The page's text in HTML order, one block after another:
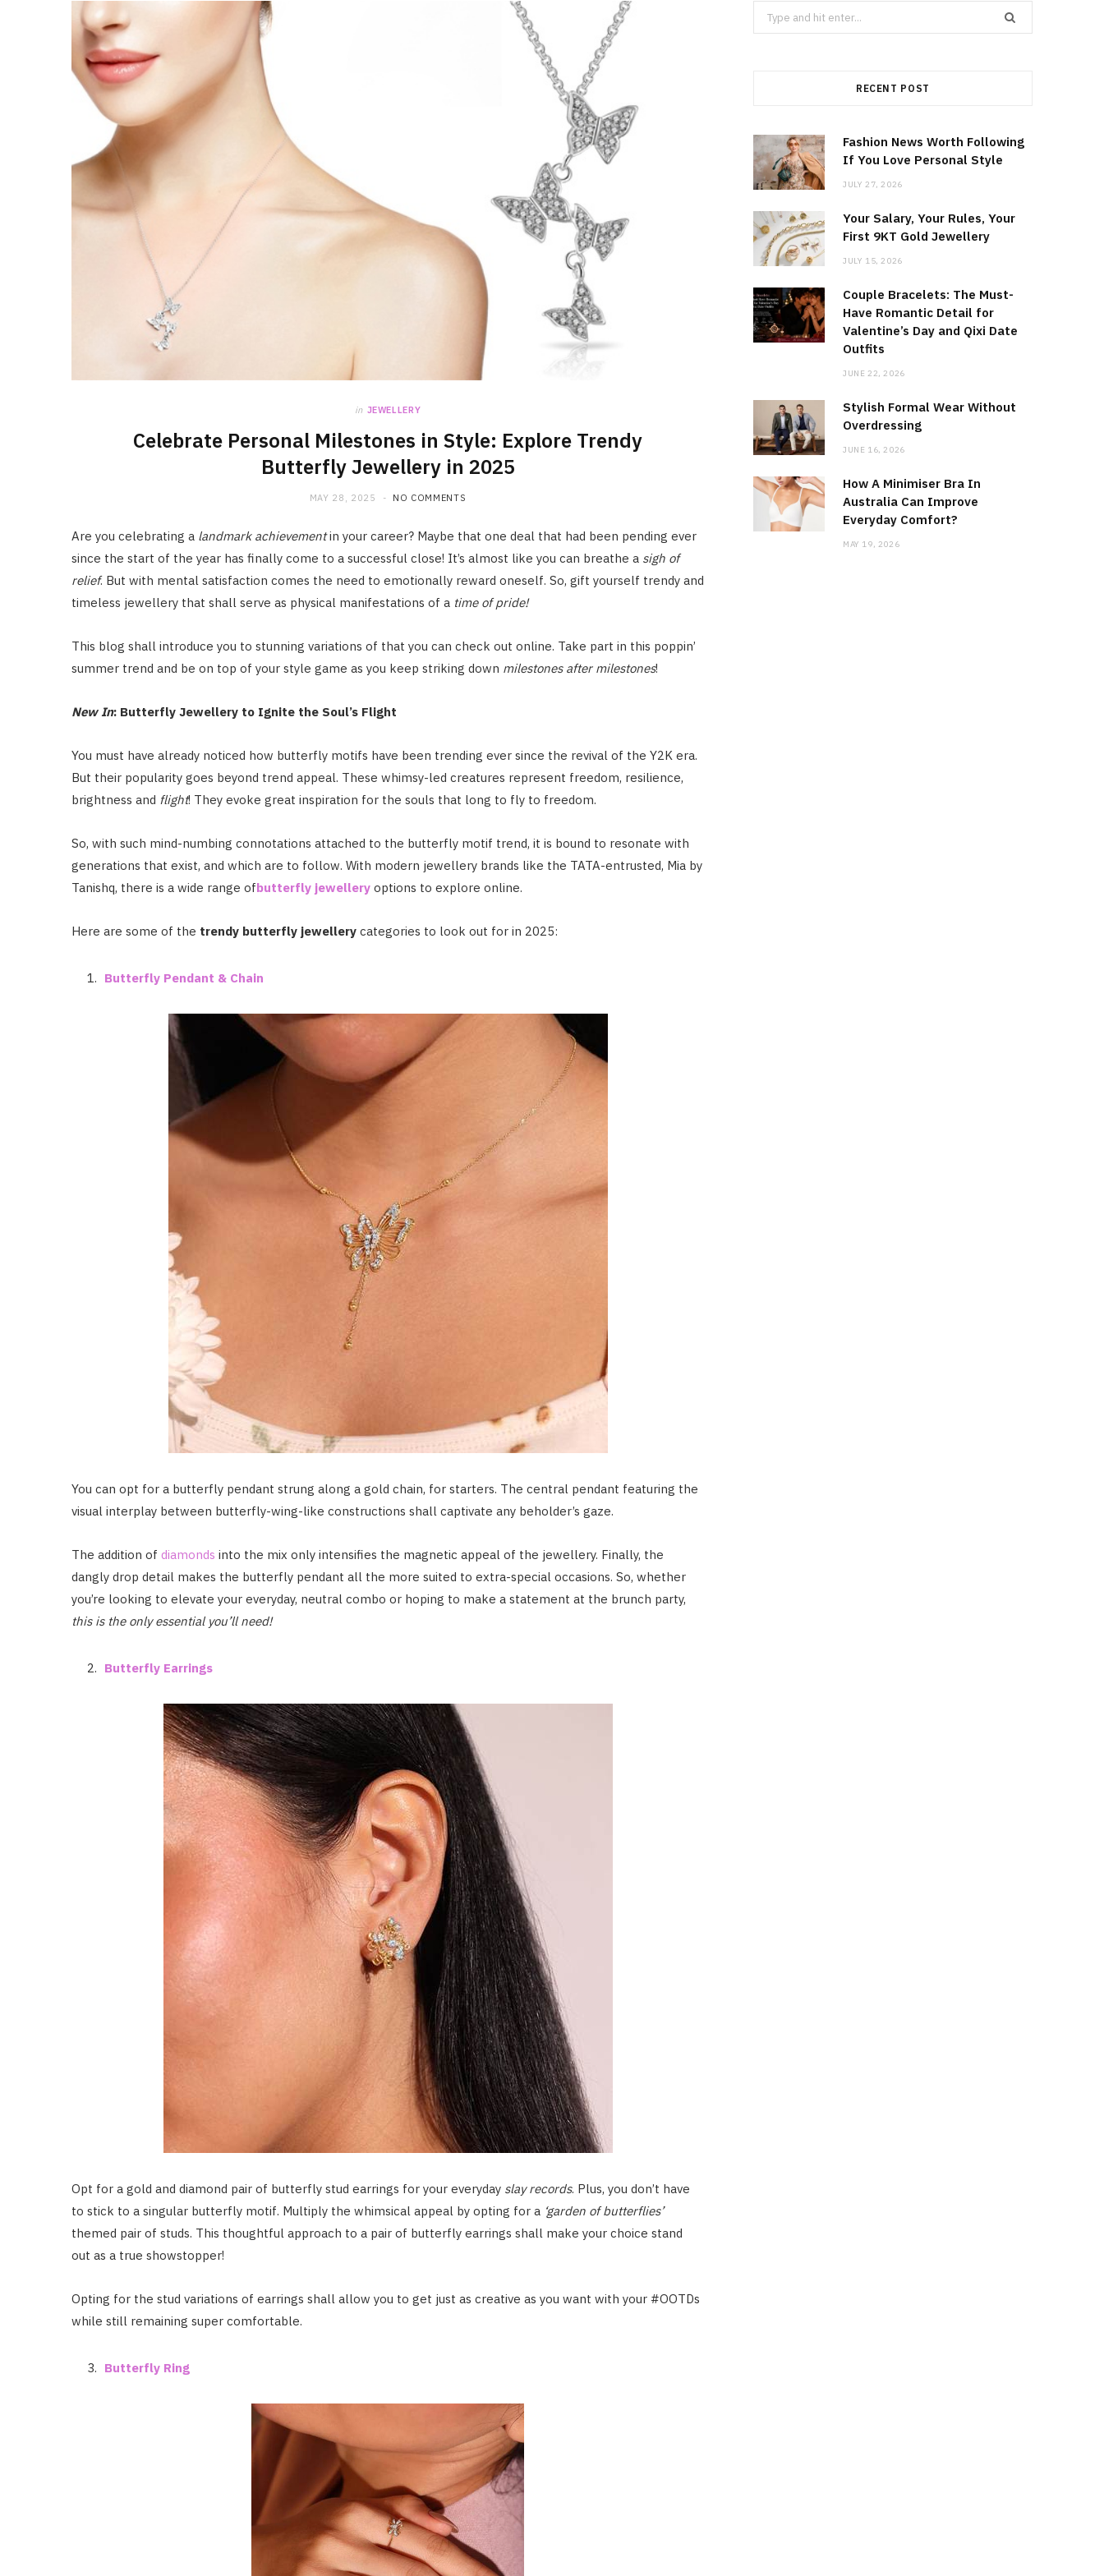
in JEWELLERY
Celebrate Personal Milestones in Style: Explore Trendy
Butterfly Jewellery in 2025
MAY 28, 2025 NO COMMENTS
Are you celebrating a landmark achievementin your career? Maybe that one deal that had been pending ever
since the start of the year has finally come to a successful close! It’s almost like you can breathe a sigh of
relief. But with mental satisfaction comes the need to emotionally reward oneself. So, gift yourself trendy and
timeless jewellery that shall serve as physical manifestations of a time of pride!
This blog shall introduce you to stunning variations of that you can check out online. Take part in this poppin’
summer trend and be on top of your style game as you keep striking down milestones after milestones!
New In: Butterfly Jewellery to Ignite the Soul’s Flight
You must have already noticed how butterfly motifs have been trending ever since the revival of the Y2K era.
But their popularity goes beyond trend appeal. These whimsy-led creatures represent freedom, resilience,
brightness and flight! They evoke great inspiration for the souls that long to fly to freedom.
So, with such mind-numbing connotations attached to the butterfly motif trend, it is bound to resonate with
generations that exist, and which are to follow. With modern jewellery brands like the TATA-entrusted, Mia by
Tanishq, there is a wide range ofbutterfly jewellery options to explore online.
Here are some of the trendy butterfly jewellery categories to look out for in 2025:
Butterfly Pendant & Chain
You can opt for a butterfly pendant strung along a gold chain, for starters. The central pendant featuring the
visual interplay between butterfly-wing-like constructions shall captivate any beholder’s gaze.
The addition of diamonds into the mix only intensifies the magnetic appeal of the jewellery. Finally, the
dangly drop detail makes the butterfly pendant all the more suited to extra-special occasions. So, whether
you’re looking to elevate your everyday, neutral combo or hoping to make a statement at the brunch party,
this is the only essential you’ll need!
Butterfly Earrings
Opt for a gold and diamond pair of butterfly stud earrings for your everyday slay records. Plus, you don’t have
to stick to a singular butterfly motif. Multiply the whimsical appeal by opting for a ‘garden of butterflies’
themed pair of studs. This thoughtful approach to a pair of butterfly earrings shall make your choice stand
out as a true showstopper!
Opting for the stud variations of earrings shall allow you to get just as creative as you want with your #OOTDs
while still remaining super comfortable.
Butterfly Ring
Search
for:
RECENT POST
Fashion News Worth Following
If You Love Personal Style
JULY 27, 2026
Your Salary, Your Rules, Your
First 9KT Gold Jewellery
JULY 15, 2026
Couple Bracelets: The Must-
Have Romantic Detail for
Valentine’s Day and Qixi Date
Outfits
JUNE 22, 2026
Stylish Formal Wear Without
Overdressing
JUNE 16, 2026
How A Minimiser Bra In
Australia Can Improve
Everyday Comfort?
MAY 19, 2026